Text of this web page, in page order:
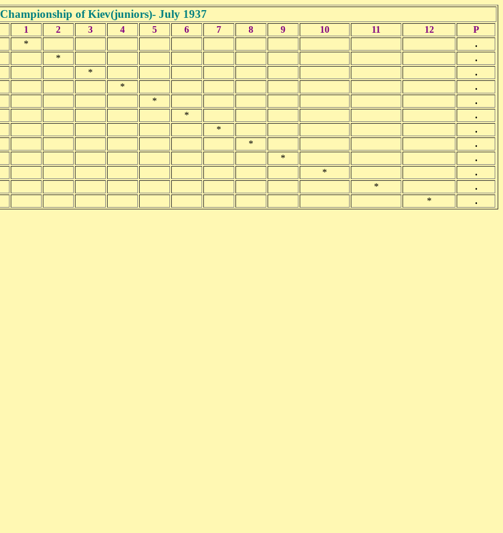
Championship of Kiev(juniors)- July 1937
1 2 3 4 5 6 7 8 9 10 11 12
P
*
.
*
.
*
.
*
.
*
.
*
.
*
.
*
.
*
.
*
.
*
.
* .